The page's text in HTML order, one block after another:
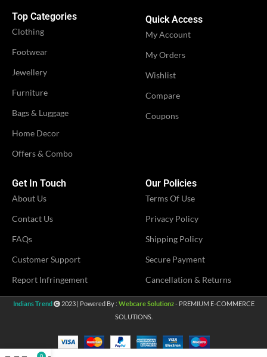
Top Categories
Clothing
Footwear
Jewellery
Furniture
Bags & Luggage
Home Decor
Offers & Combo
Quick Access
My Account
My Orders
Wishlist
Compare
Coupons
Get In Touch
About Us
Contact Us
FAQs
Customer Support
Report Infringement
Our Policies
Terms Of Use
Privacy Policy
Shipping Policy
Secure Payment
Cancellation & Returns
Indians Trend 2023 | Powered By : Webcare Solutionz- PREMIUM E-COMMERCE
SOLUTIONS.